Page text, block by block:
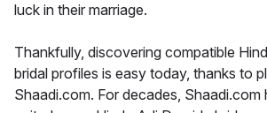
luck in their marriage.
Thankfully, discovering compatible
bridal profiles is easy today, thanks to
Shaadi.com. For decades,